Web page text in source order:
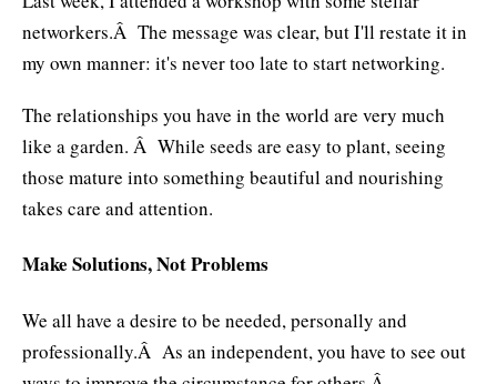
networkers.Â The message was clear, but I'll restate it in
my own manner: it's never too late to start networking.
The relationships you have in the world are very much
like a garden. Â While seeds are easy to plant, seeing
those mature into something beautiful and nourishing
takes care and attention.
Make Solutions, Not Problems
We all have a desire to be needed, personally and
professionally.Â As an independent, you have to see out